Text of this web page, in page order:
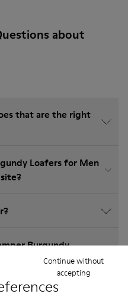
Continue without
accepting
about
that are the right
Loafers for Men
Burgundy